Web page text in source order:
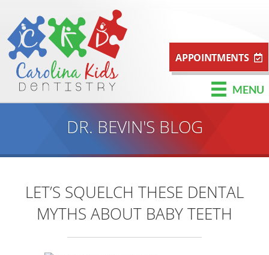
APPOINTMENTS
MENU
DR. BEVIN'S BLOG
LET’S SQUELCH THESE DENTAL
MYTHS ABOUT BABY TEETH